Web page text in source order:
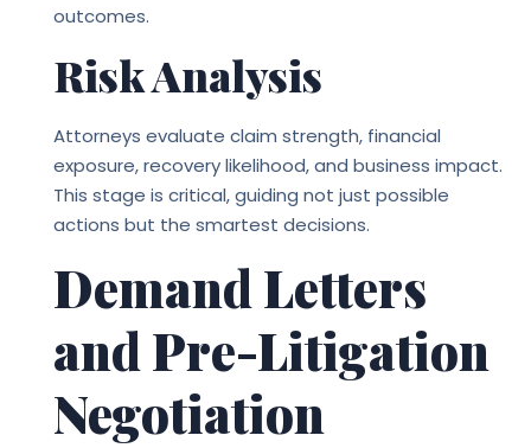
outcomes.
Risk Analysis
Attorneys evaluate claim strength, financial
exposure, recovery likelihood, and business impact.
This stage is critical, guiding not just possible
actions but the smartest decisions.
Demand Letters
and Pre-Litigation
Negotiation